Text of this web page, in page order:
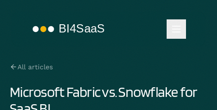
All articles
Microsoft Fabric vs. Snowflake for